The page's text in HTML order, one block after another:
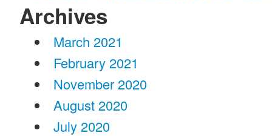
Archives
March 2021
February 2021
November 2020
August 2020
July 2020